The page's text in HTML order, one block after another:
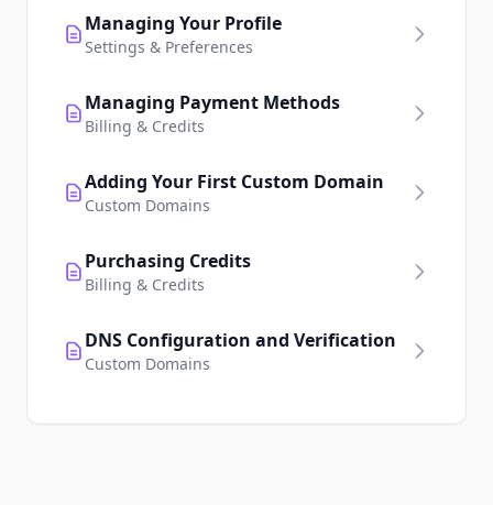
Managing Your Profile
Settings & Preferences
Managing Payment Methods
Billing & Credits
Adding Your First Custom Domain
Custom Domains
Purchasing Credits
Billing & Credits
DNS Configuration and Verification
Custom Domains